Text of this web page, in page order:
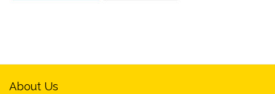
About Us